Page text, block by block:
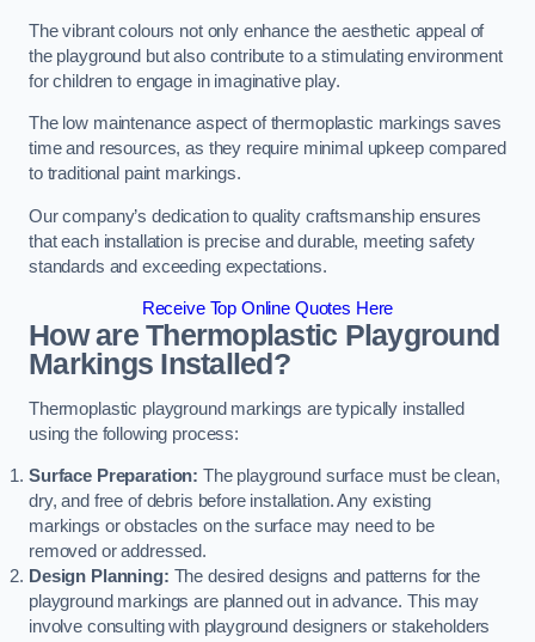
The vibrant colours not only enhance the aesthetic appeal of
the playground but also contribute to a stimulating environment
for children to engage in imaginative play.
The low maintenance aspect of thermoplastic markings saves
time and resources, as they require minimal upkeep compared
to traditional paint markings.
Our company’s dedication to quality craftsmanship ensures
that each installation is precise and durable, meeting safety
standards and exceeding expectations.
Receive Top Online Quotes Here
How are Thermoplastic Playground
Markings Installed?
Thermoplastic playground markings are typically installed
using the following process:
Surface Preparation: The playground surface must be clean,
dry, and free of debris before installation. Any existing
markings or obstacles on the surface may need to be
removed or addressed.
Design Planning: The desired designs and patterns for the
playground markings are planned out in advance. This may
involve consulting with playground designers or stakeholders